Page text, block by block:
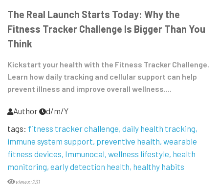
The Real Launch Starts Today: Why the
Fitness Tracker Challenge Is Bigger Than You
Think
Kickstart your health with the Fitness Tracker Challenge.
Learn how daily tracking and cellular support can help
prevent illness and improve overall wellness....
Author
d/m/Y
tags: fitness tracker challenge daily health tracking
immune system support preventive health wearable
fitness devices Immunocal wellness lifestyle health
monitoring early detection health healthy habits
views:231